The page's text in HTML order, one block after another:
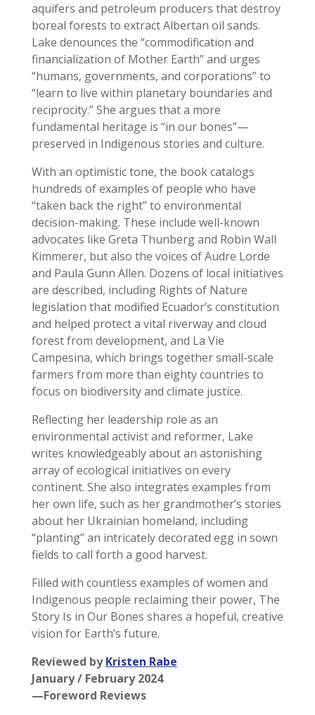
aquifers and petroleum producers that destroy
boreal forests to extract Albertan oil sands.
Lake denounces the “commodification and
financialization of Mother Earth” and urges
“humans, governments, and corporations” to
“learn to live within planetary boundaries and
reciprocity.” She argues that a more
fundamental heritage is “in our bones”—
preserved in Indigenous stories and culture.
With an optimistic tone, the book catalogs
hundreds of examples of people who have
“taken back the right” to environmental
decision-making. These include well-known
advocates like Greta Thunberg and Robin Wall
Kimmerer, but also the voices of Audre Lorde
and Paula Gunn Allen. Dozens of local initiatives
are described, including Rights of Nature
legislation that modified Ecuador’s constitution
and helped protect a vital riverway and cloud
forest from development, and La Vie
Campesina, which brings together small-scale
farmers from more than eighty countries to
focus on biodiversity and climate justice.
Reflecting her leadership role as an
environmental activist and reformer, Lake
writes knowledgeably about an astonishing
array of ecological initiatives on every
continent. She also integrates examples from
her own life, such as her grandmother’s stories
about her Ukrainian homeland, including
“planting” an intricately decorated egg in sown
fields to call forth a good harvest.
Filled with countless examples of women and
Indigenous people reclaiming their power, The
Story Is in Our Bones shares a hopeful, creative
vision for Earth’s future.
Reviewed byKristen Rabe
January / February 2024
—Foreword Reviews